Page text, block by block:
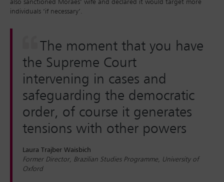
also sanctioned Moraes’ wife and declared it would target more
individuals ‘if necessary’.
The moment that you have
the Supreme Court
intervening in cases and
safeguarding the democratic
order, of course it generates
tensions with other powers
Laura Trajber Waisbich
Former Director, Brazilian Studies Programme, University of
Oxford